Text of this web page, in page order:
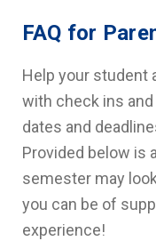
FAQ for
Help your student
with check ins
dates and
Provided below is
semester may
you can be of
experience!